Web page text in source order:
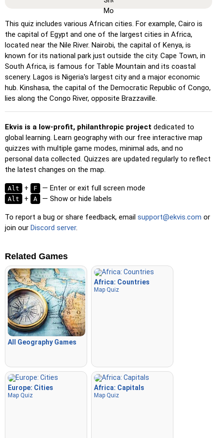
Pin (very easy): Works like 'Pin,' but hovering over a
location reveals its name for assistance.
Pin (easy): Similar to 'Pin,' but highlights three possible
locations, making selection easier.
Pin: Click on the exact location you're prompted to find.
Pin (hard): Like 'Pin,' but locations revert to their original
color after being clicked.
making it more challenging.
Pin (flags): Like 'Pin,' but only a flag is displayed—no
names.
Multiple Choice : Choose the correct option from four
Type Random
: Type location names in any order; they’ll be
highlighted on the map as you go.
Type: Type the name of the highlighted location.
This quiz includes various African cities. For example, Cairo is
the capital of Egypt and one of the largest cities in Africa,
located near the Nile River. Nairobi, the capital of Kenya, is
known for its national park just outside the city. Cape Town, in
South Africa, is famous for Table Mountain and its coastal
scenery. Lagos is Nigeria's largest city and a major economic
hub. Kinshasa, the capital of the Democratic Republic of Congo,
lies along the Congo River, opposite Brazzaville.
Ekvis is a low-profit, philanthropic project dedicated to
global learning. Learn geography with our free interactive map
quizzes with multiple game modes, minimal ads, and no
personal data collected. Quizzes are updated regularly to reflect
the latest changes on the map.
Alt + F — Enter or exit full screen mode
Alt + A — Show or hide labels
To report a bug or share feedback, email support@ekvis.com or
join our Discord server.
Related Games
All Geography Games
Africa: Countries
Map Quiz
Europe: Cities
Map Quiz
Africa: Capitals
Map Quiz